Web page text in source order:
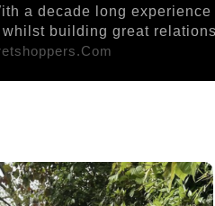
a decade long
building great